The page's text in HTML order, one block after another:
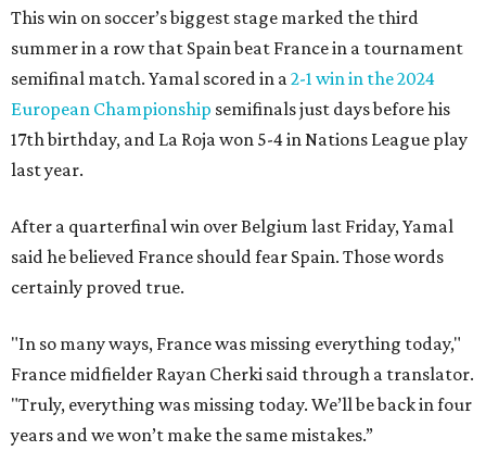
This win on soccer’s biggest stage marked the third
summer in a row that Spain beat France in a tournament
semifinal match. Yamal scored in a2-1 win in the 2024
European Championship semifinals just days before his
17th birthday, and La Roja won 5-4 in Nations League play
last year.
After a quarterfinal win over Belgium last Friday, Yamal
said he believed France should fear Spain. Those words
certainly proved true.
"In so many ways, France was missing everything today,"
France midfielder Rayan Cherki said through a translator.
"Truly, everything was missing today. We’ll be back in four
years and we won’t make the same mistakes.”